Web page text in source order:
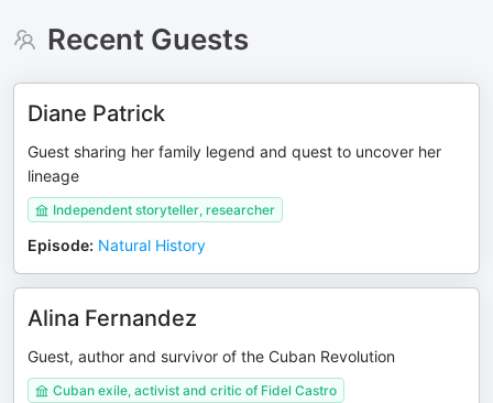
Recent Guests
Diane Patrick
Guest sharing her family legend and quest to uncover her
lineage
Independent storyteller, researcher
Episode: Natural History
Alina Fernandez
Guest, author and survivor of the Cuban Revolution
Cuban exile, activist and critic of Fidel Castro